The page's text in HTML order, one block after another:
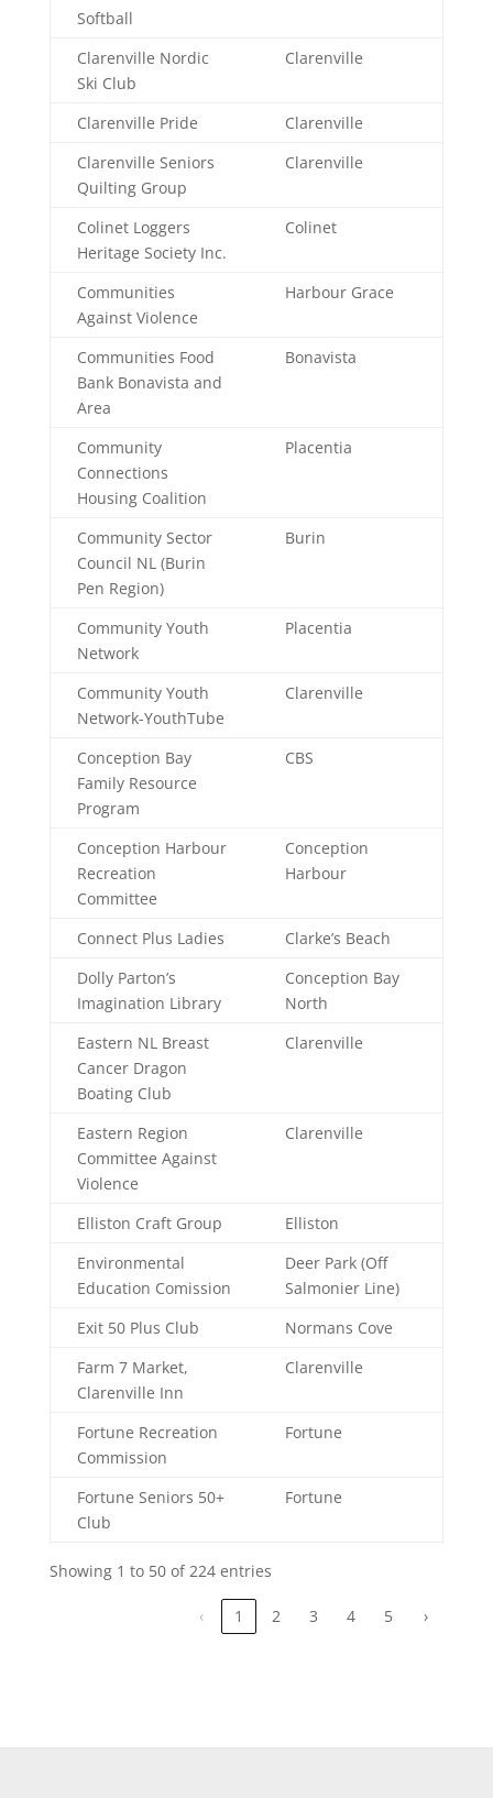
Softball
Clarenville Nordic
Ski Club
Clarenville
Clarenville Pride
Clarenville
Clarenville Seniors
Quilting Group
Clarenville
Colinet Loggers
Heritage Society Inc.
Colinet
Communities
Against Violence
Harbour Grace
Communities Food
Bank Bonavista and
Area
Bonavista
Community
Connections
Housing Coalition
Placentia
Community Sector
Council NL (Burin
Pen Region)
Burin
Community Youth
Network
Placentia
Community Youth
Network-YouthTube
Clarenville
Conception Bay
Family Resource
Program
CBS
Conception Harbour
Recreation
Committee
Conception
Harbour
Connect Plus Ladies
Clarke’s Beach
Dolly Parton’s
Imagination Library
Conception Bay
North
Eastern NL Breast
Cancer Dragon
Boating Club
Clarenville
Eastern Region
Committee Against
Violence
Clarenville
Elliston Craft Group
Elliston
Environmental
Education Comission
Deer Park (Off
Salmonier Line)
Exit 50 Plus Club
Normans Cove
Farm 7 Market,
Clarenville Inn
Clarenville
Fortune Recreation
Commission
Fortune
Fortune Seniors 50+
Club
Fortune
Showing 1 to 50 of 224 entries
‹ 1 2 3 4 5 ›